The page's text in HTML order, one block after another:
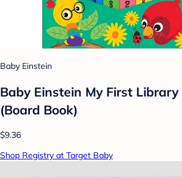
Baby Einstein
Baby Einstein My First
(Board Book)
$9.36
Shop Registry at Target Baby